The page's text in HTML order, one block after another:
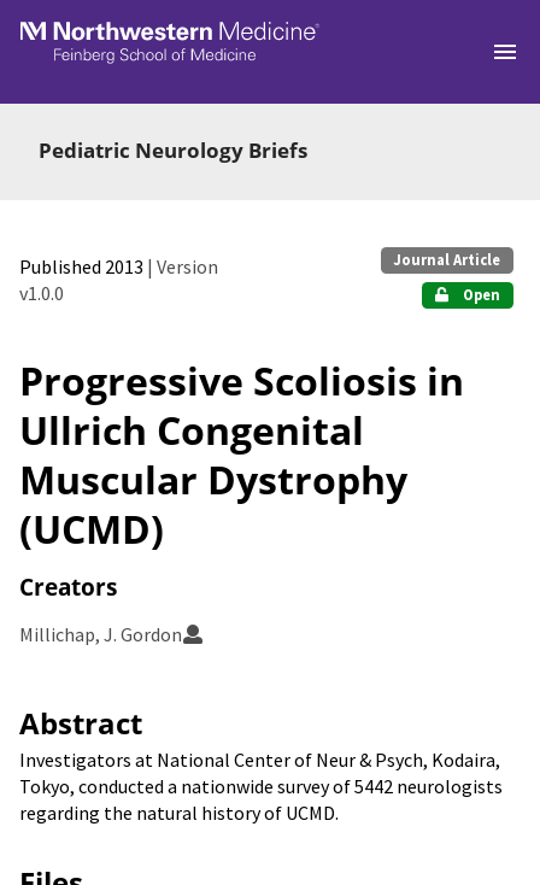
Skip to main
Pediatric Neurology Briefs
Published 2013 | Version
v1.0.0
Journal Article
Open
Progressive Scoliosis in
Ullrich Congenital
Muscular Dystrophy
(UCMD)
Creators
Millichap, J. Gordon
Abstract
Investigators at National Center of Neur & Psych, Kodaira,
Tokyo, conducted a nationwide survey of 5442 neurologists
regarding the natural history of UCMD.